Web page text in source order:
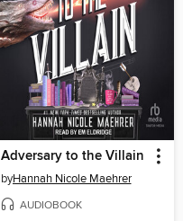
Adversary to the Villain
byHannah Nicole Maehrer
AUDIOBOOK